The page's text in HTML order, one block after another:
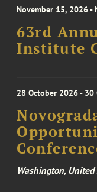
November 15, 2026 -
63rd
Institute
28 October 2026 -
Washington, United